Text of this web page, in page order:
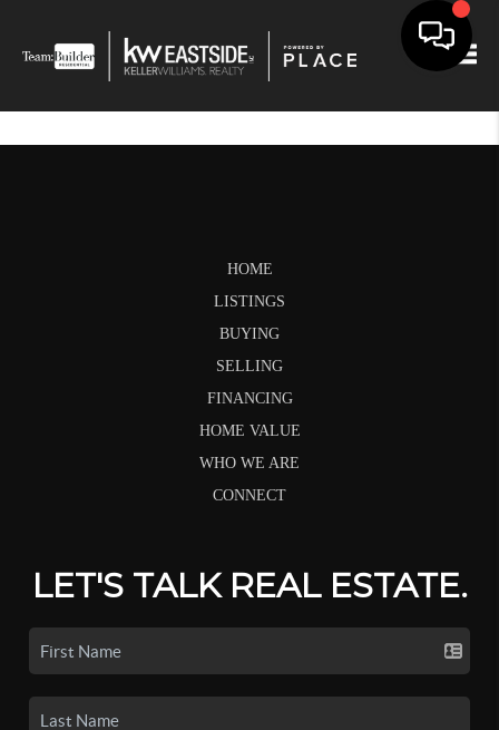
HOME
LISTINGS
BUYING
SELLING
FINANCING
HOME VALUE
WHO WE ARE
CONNECT
LET'S TALK REAL ESTATE.